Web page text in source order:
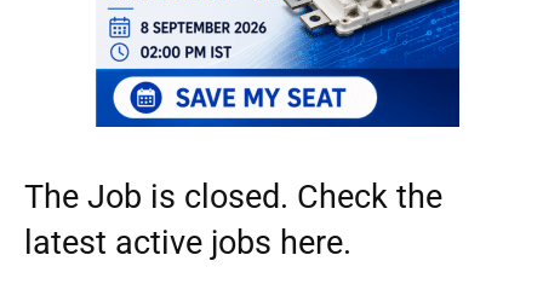
The Job is closed. Check the
latest active jobs here.